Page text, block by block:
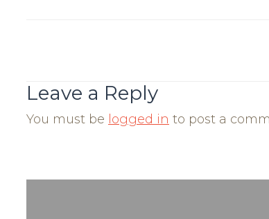
Leave a Reply
You must be logged in to post a